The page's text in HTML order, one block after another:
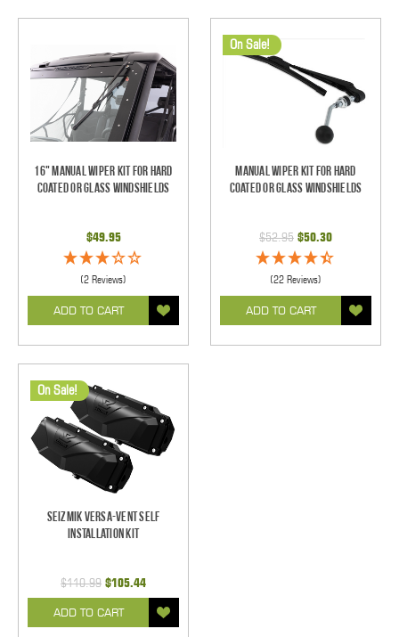
16" Manual Wiper Kit For Hard
Coated Or Glass Windshields
$49.95
(2 Reviews)
ADD TO CART
On Sale!
Manual Wiper Kit For Hard
Coated Or Glass Windshields
$52.95 $50.30
(22 Reviews)
ADD TO CART
On Sale!
Seizmik Versa-Vent Self
Installation Kit
$110.99 $105.44
ADD TO CART